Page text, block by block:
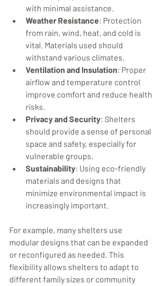
with minimal assistance.
Weather Resistance: Protection
from rain, wind, heat, and cold is
vital. Materials used should
withstand various climates.
Ventilation and Insulation: Proper
airflow and temperature control
improve comfort and reduce health
risks.
Privacy and Security: Shelters
should provide a sense of personal
space and safety, especially for
vulnerable groups.
Sustainability: Using eco-friendly
materials and designs that
minimize environmental impact is
increasingly important.
For example, many shelters use
modular designs that can be expanded
or reconfigured as needed. This
flexibility allows shelters to adapt to
different family sizes or community